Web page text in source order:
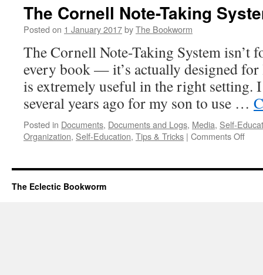
Book
Mortimer
J.
Adler
The Cornell Note-Taking
Posted on 1 January 2017byThe Bookworm
The Cornell Note-Taking System isn’t
every book — it’s actually designed
is extremely useful in the right setting.
several years ago for my son to use …
Posted in Documents, Documents and Logs, Media, Self-
Organization, Self-Education, Tips & Tricks | Comments Offon
The Eclectic Bookworm